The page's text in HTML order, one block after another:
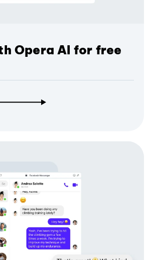
Opera AI for free